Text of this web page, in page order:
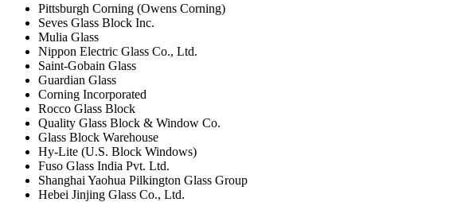
Pittsburgh Corning (Owens Corning)
Seves Glass Block Inc.
Mulia Glass
Nippon Electric Glass Co., Ltd.
Saint-Gobain Glass
Guardian Glass
Corning Incorporated
Rocco Glass Block
Quality Glass Block & Window Co.
Glass Block Warehouse
Hy-Lite (U.S. Block Windows)
Fuso Glass India Pvt. Ltd.
Shanghai Yaohua Pilkington Glass Group
Hebei Jinjing Glass Co., Ltd.